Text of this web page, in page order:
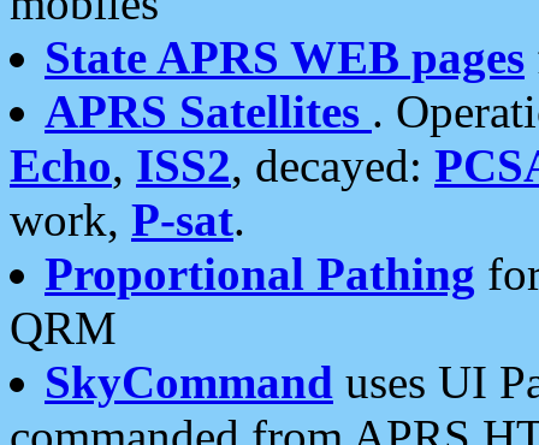
State APRS WEB pages
APRS Satellites .
Echo, ISS2, decayed:
work, P-sat.
Proportional Pathing
QRM
SkyCommand uses UI